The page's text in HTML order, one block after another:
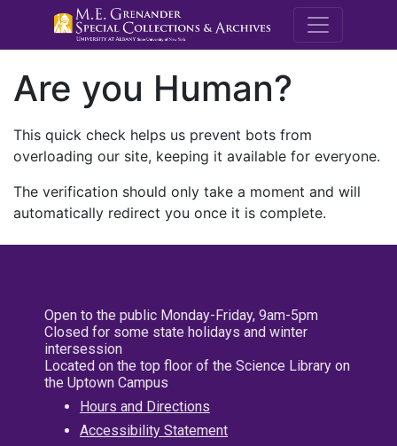
M.E.
Are you Human?
This quick check helps us prevent bots from
overloading our site, keeping it available for everyone.
The verification should only take a moment and will
automatically redirect you once it is complete.
Open to the public Monday-Friday, 9am-5pm
Closed for some state holidays and winter
intersession
Located on the top floor of the Science Library on
the Uptown Campus
Hours and Directions
Accessibility Statement